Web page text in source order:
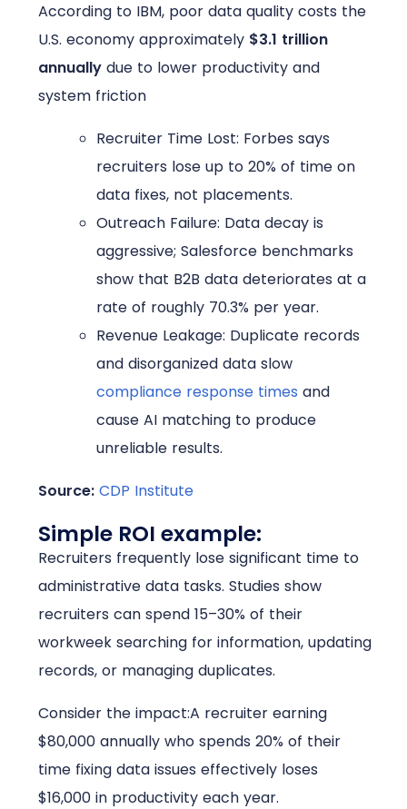
According to IBM, poor data quality costs the
U.S. economy approximately $3.1 trillion
annually due to lower productivity and
system friction
Recruiter Time Lost: Forbes says
recruiters lose up to 20% of time on
data fixes, not placements.
Outreach Failure: Data decay is
aggressive; Salesforce benchmarks
show that B2B data deteriorates at a
rate of roughly 70.3% per year.
Revenue Leakage: Duplicate records
and disorganized data slow
compliance response times and
cause AI matching to produce
unreliable results.
Source: CDP Institute
Simple ROI example:
Recruiters frequently lose significant time to
administrative data tasks. Studies show
recruiters can spend 15–30% of their
workweek searching for information, updating
records, or managing duplicates.
Consider the impact:A recruiter earning
$80,000 annually who spends 20% of their
time fixing data issues effectively loses
$16,000 in productivity each year.